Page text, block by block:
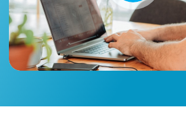
Migrate Invoices:Carry over
data.
Create Variants from
(WooCommerce Source
helps properly structure